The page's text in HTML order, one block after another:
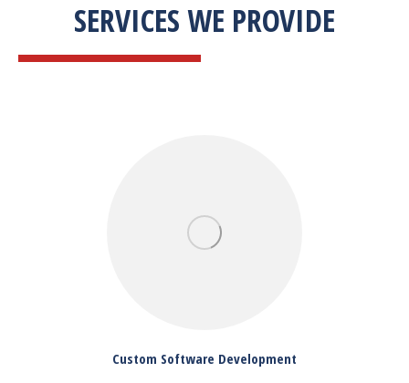
SERVICES WE PROVIDE
Custom Software Development